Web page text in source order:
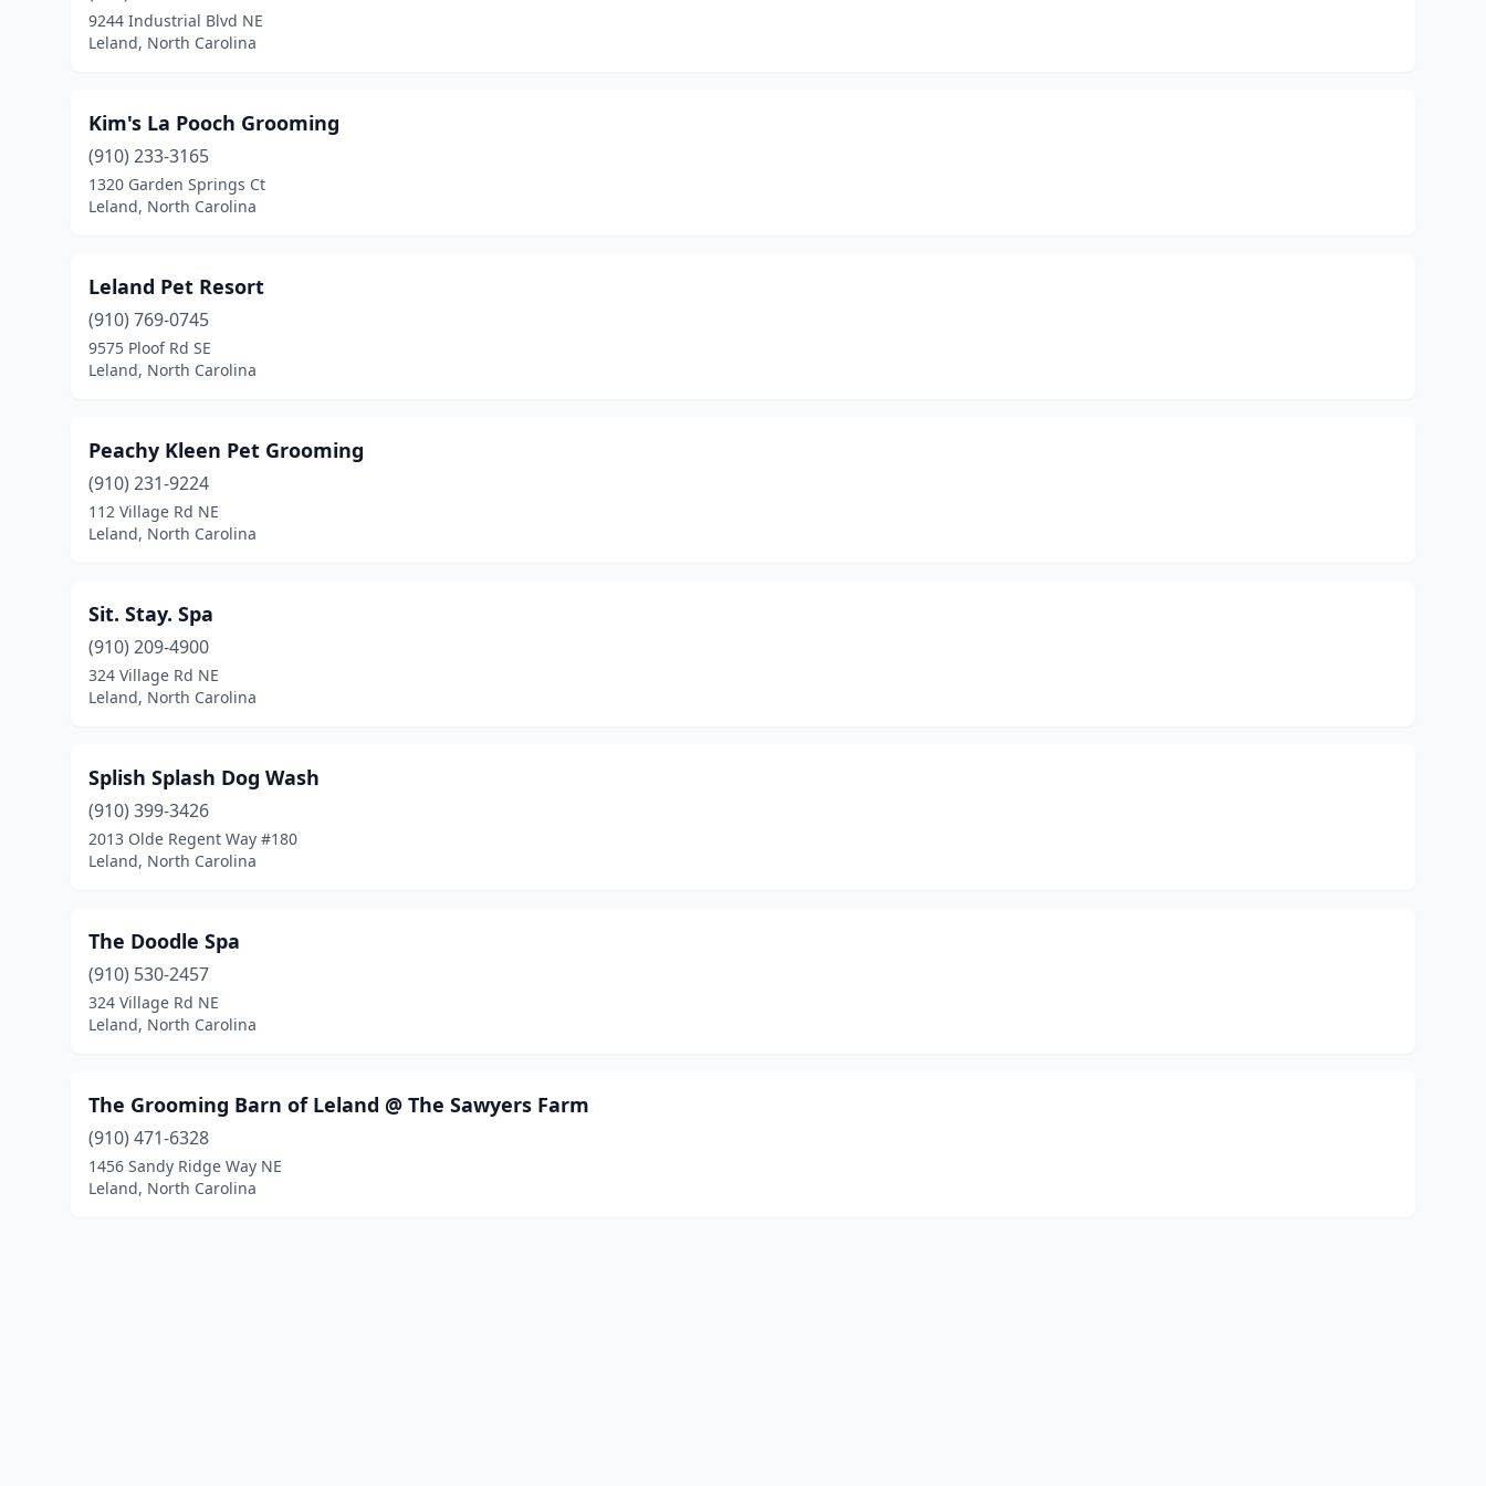
9244 Industrial Blvd NE
Leland, North Carolina
Kim's La Pooch Grooming
(910) 233-3165
1320 Garden Springs Ct
Leland, North Carolina
Leland Pet Resort
(910) 769-0745
9575 Ploof Rd SE
Leland, North Carolina
Peachy Kleen Pet Grooming
(910) 231-9224
112 Village Rd NE
Leland, North Carolina
Sit. Stay. Spa
(910) 209-4900
324 Village Rd NE
Leland, North Carolina
Splish Splash Dog Wash
(910) 399-3426
2013 Olde Regent Way #180
Leland, North Carolina
The Doodle Spa
(910) 530-2457
324 Village Rd NE
Leland, North Carolina
The Grooming Barn of Leland @ The Sawyers Farm
(910) 471-6328
1456 Sandy Ridge Way NE
Leland, North Carolina